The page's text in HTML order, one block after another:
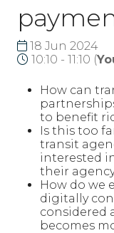
18 Jun 2024
10:10 - 11:10 (
How can
to benefit
Is this too
transit
interested
their
How do we
digitally
considered
becomes